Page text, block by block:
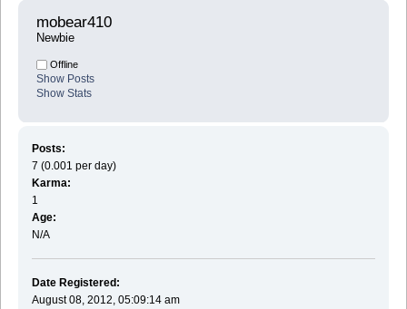
mobear410
Newbie
Offline
Show Posts
Show Stats
Posts:
7 (0.001 per day)
Karma:
1
Age:
N/A
Date Registered:
August 08, 2012, 05:09:14 am